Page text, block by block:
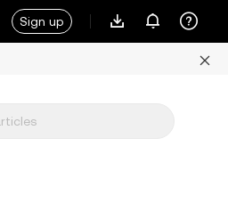
Sign up